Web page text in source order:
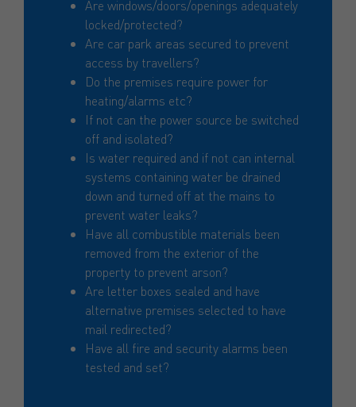
Are windows/doors/openings adequately
locked/protected?
Are car park areas secured to prevent
access by travellers?
Do the premises require power for
heating/alarms etc?
If not can the power source be switched
off and isolated?
Is water required and if not can internal
systems containing water be drained
down and turned off at the mains to
prevent water leaks?
Have all combustible materials been
removed from the exterior of the
property to prevent arson?
Are letter boxes sealed and have
alternative premises selected to have
mail redirected?
Have all fire and security alarms been
tested and set?